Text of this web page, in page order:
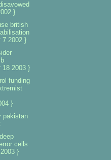
}
british
7 2002 }
18 2003 }
funding
}
pakistan
cells
}